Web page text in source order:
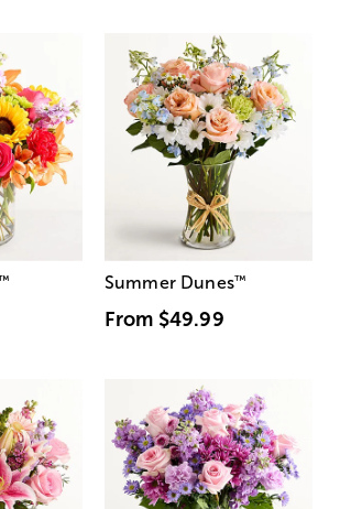
Summer Dunes™
From $49.99